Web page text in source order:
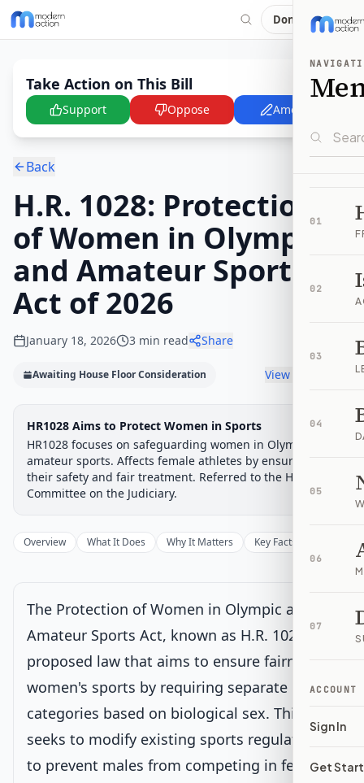
Donate
01
02
03
04
05
06
07
ACCOUNT
Sign In
Get
Take Action on This Bill
Support Oppose Amend
Back
H.R. 1028: Protection
of Women in Olympic
and Amateur Sports
Act of 2026
January 18, 2026 3 min read Share
Awaiting House Floor Consideration View timeline
Legislative
Progress
Chamber-aware timeline
Awaiting: House Floor
Consideration
IntroducedHouse Committee
House Floor Vote
Passed HouseSenate ReviewPassed Both
Progress 33%
Introduced Passed House Signed into Law
House Floor Vote Current
Voted on by House
Latest action:Placed on the Union Calendar, Calendar No.
Passed House
Senate Review
HR1028 Aims to Protect Women in Sports
HR1028 focuses on safeguarding women in Olympic and
amateur sports. Affects female athletes by ensuring
their safety and fair treatment. Referred to the House
Committee on the Judiciary.
Overview What It Does Why It Matters Key Facts
The Protection of Women in Olympic and
Amateur Sports Act, known as H.R. 1028, is a
proposed law that aims to ensure fairness in
women's sports by requiring separate
categories based on biological sex. This bill
seeks to modify existing sports regulations
to prevent males from competing in female